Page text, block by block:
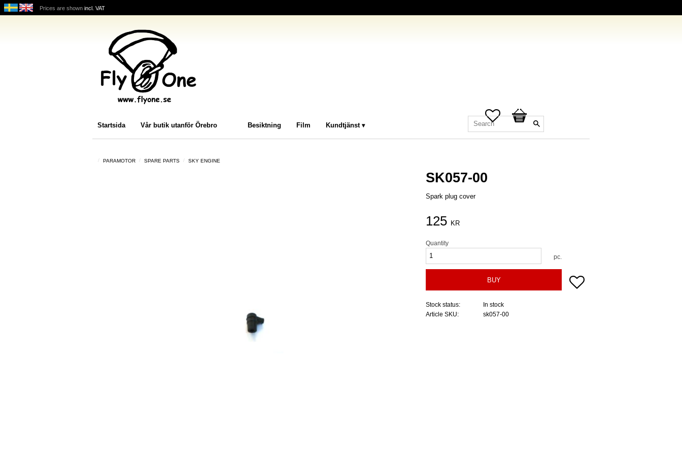
Prices are shown incl. VAT
Favorites
Basket
Startsida
Vår butik utanför Örebro Besiktning Film Kundtjänst
PARAMOTOR SPARE PARTS SKY ENGINE
SK057-00
Spark plug cover
125 KR
Quantity
pc.
BUY Add to favorites
Stock status
In stock
Article SKU
sk057-00